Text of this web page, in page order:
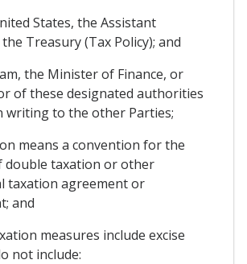
States, the Assistant
Treasury (Tax Policy); and
the Minister of Finance, or
of these designated authorities
writing to the other Parties;
means a convention for the
double taxation or other
taxation agreement or
and
measures include excise
not include: